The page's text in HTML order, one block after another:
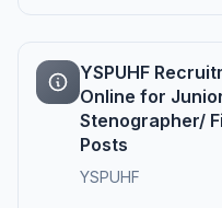
YSPUHF
Online for
Stenographer/
Posts
YSPUHF